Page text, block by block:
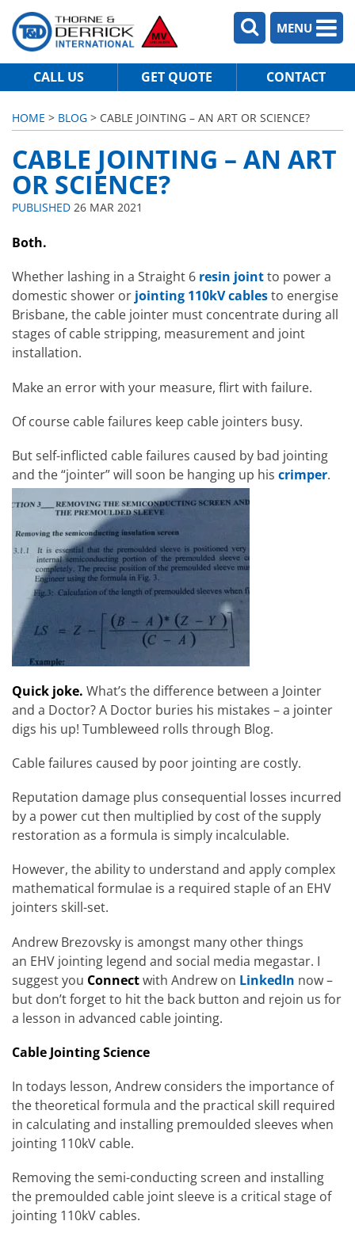
MENU
CALL US GET QUOTE CONTACT
HOME > BLOG > CABLE JOINTING – AN ART OR SCIENCE?
CABLE JOINTING – AN ART
OR SCIENCE?
PUBLISHED 26 MAR 2021
Both.
Whether lashing in a Straight 6 resin jointto power a
domestic shower or jointing 110kV cablesto energise
Brisbane, the cable jointer must concentrate during all
stages of cable stripping, measurement and joint
installation.
Make an error with your measure, flirt with failure.
Of course cable failures keep cable jointers busy.
But self-inflicted cable failures caused by bad jointing
and the “jointer” will soon be hanging up his crimper.
Quick joke. What’s the difference between a Jointer
and a Doctor? A Doctor buries his mistakes – a jointer
digs his up! Tumbleweed rolls through Blog.
Cable failures caused by poor jointing are costly.
Reputation damage plus consequential losses incurred
by a power cut then multiplied by cost of the supply
restoration as a formula is simply incalculable.
However, the ability to understand and apply complex
mathematical formulae is a required staple of an EHV
jointers skill-set.
Andrew Brezovsky is amongst many other things
an EHV jointing legend and social media megastar. I
suggest you Connectwith Andrew on LinkedIn now –
but don’t forget to hit the back button and rejoin us for
a lesson in advanced cable jointing.
Cable Jointing Science
In todays lesson, Andrew considers the importance of
the theoretical formula and the practical skill required
in calculating and installing premoulded sleeves when
jointing 110kV cable.
Removing the semi-conducting screen and installing
the premoulded cable joint sleeve is a critical stage of
jointing 110kV cables.